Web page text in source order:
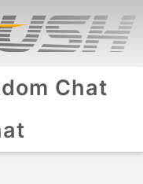
Chat